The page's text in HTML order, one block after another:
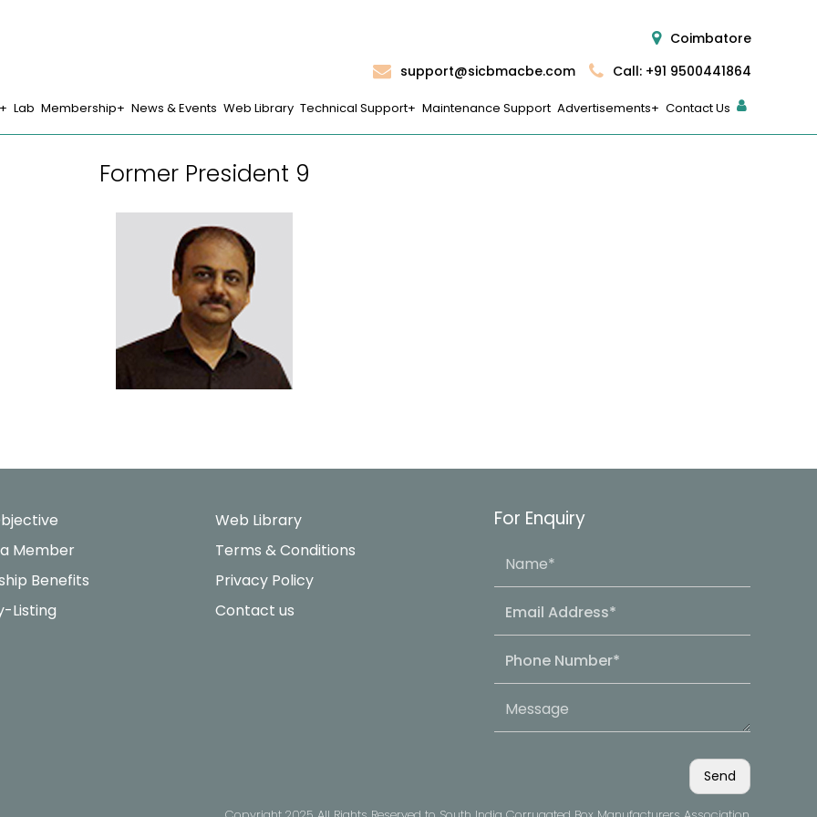
Coimbatore
support@sicbmacbe.com
Call: +91 9500441864
Lab Membership News & Events Web Library Technical Support Maintenance Support Advertisements Contact Us
Former President 9
Member
Benefits
Listing
Web Library
Terms & Conditions
Privacy Policy
Contact us
For Enquiry